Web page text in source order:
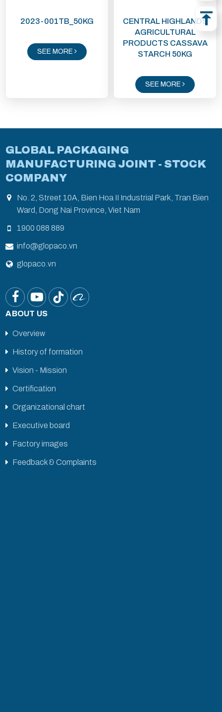
2023-001TB_50KG
SEE MORE
CENTRAL HIGHLANDS
AGRICULTURAL
PRODUCTS CASSAVA
STARCH 50KG
SEE MORE
GLOBAL PACKAGING
MANUFACTURING JOINT - STOCK
COMPANY
No. 2, Street 10A, Bien Hoa II Industrial Park, Tran Bien
Ward, Dong Nai Province, Viet Nam
1900 088 889
info@glopaco.vn
glopaco.vn
ABOUT US
Overview
History of formation
Vision - Mission
Certification
Organizational chart
Executive board
Factory images
Feedback & Complaints